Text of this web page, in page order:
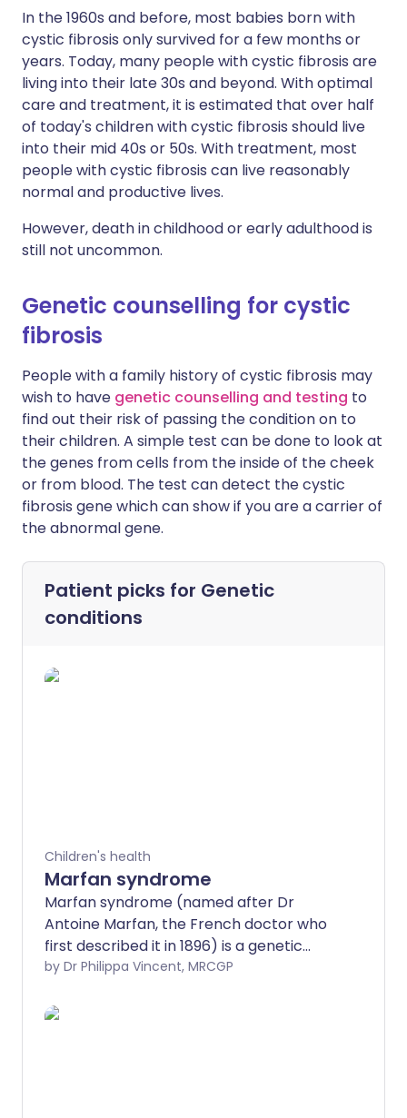
In the 1960s and before, most babies born with
cystic fibrosis only survived for a few months or
years. Today, many people with cystic fibrosis are
living into their late 30s and beyond. With optimal
care and treatment, it is estimated that over half
of today's children with cystic fibrosis should live
into their mid 40s or 50s. With treatment, most
people with cystic fibrosis can live reasonably
normal and productive lives.
However, death in childhood or early adulthood is
still not uncommon.
Genetic counselling for cystic
fibrosis
People with a family history of cystic fibrosis may
wish to have genetic counselling and testing to
find out their risk of passing the condition on to
their children. A simple test can be done to look at
the genes from cells from the inside of the cheek
or from blood. The test can detect the cystic
fibrosis gene which can show if you are a carrier of
the abnormal gene.
Patient picks for Genetic
conditions
Children's health
Marfan syndrome
Marfan syndrome (named after Dr
Antoine Marfan, the French doctor who
first described it in 1896) is a genetic
disorder which people are born with and
can affect different people in different
by Dr Philippa Vincent, MRCGP